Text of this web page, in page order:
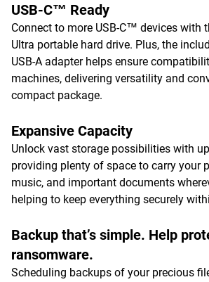
USB-C™ Ready
Connect to more USB-C™ devices with
Ultra portable hard drive. Plus, the
USB-A adapter helps ensure
machines, delivering versatility and
compact package.
Expansive Capacity
Unlock vast storage possibilities with
providing plenty of space to carry your
music, and important documents
helping to keep everything securely
Backup that’s simple. Help
ransomware.
Scheduling backups of your precious